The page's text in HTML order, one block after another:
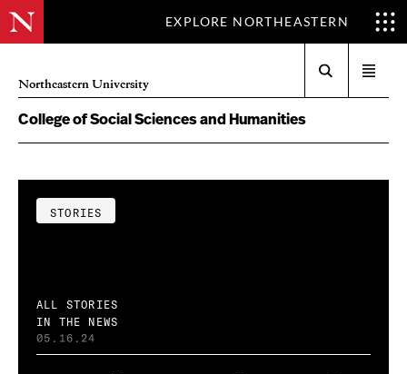
EXPLORE NORTHEASTERN
Northeastern University
menu
College of Social Sciences and Humanities
STORIES
ALL STORIES
IN THE NEWS
05.16.24